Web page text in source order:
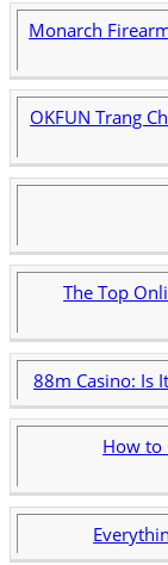
Monarch
OKFUN Trang
The Top
88m Casino: Is
How to